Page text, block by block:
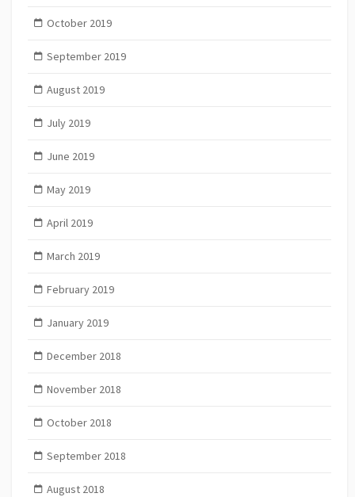
October 2019
September 2019
August 2019
July 2019
June 2019
May 2019
April 2019
March 2019
February 2019
January 2019
December 2018
November 2018
October 2018
September 2018
August 2018